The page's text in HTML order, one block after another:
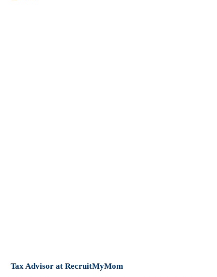
Tax Advisor at RecruitMyMom